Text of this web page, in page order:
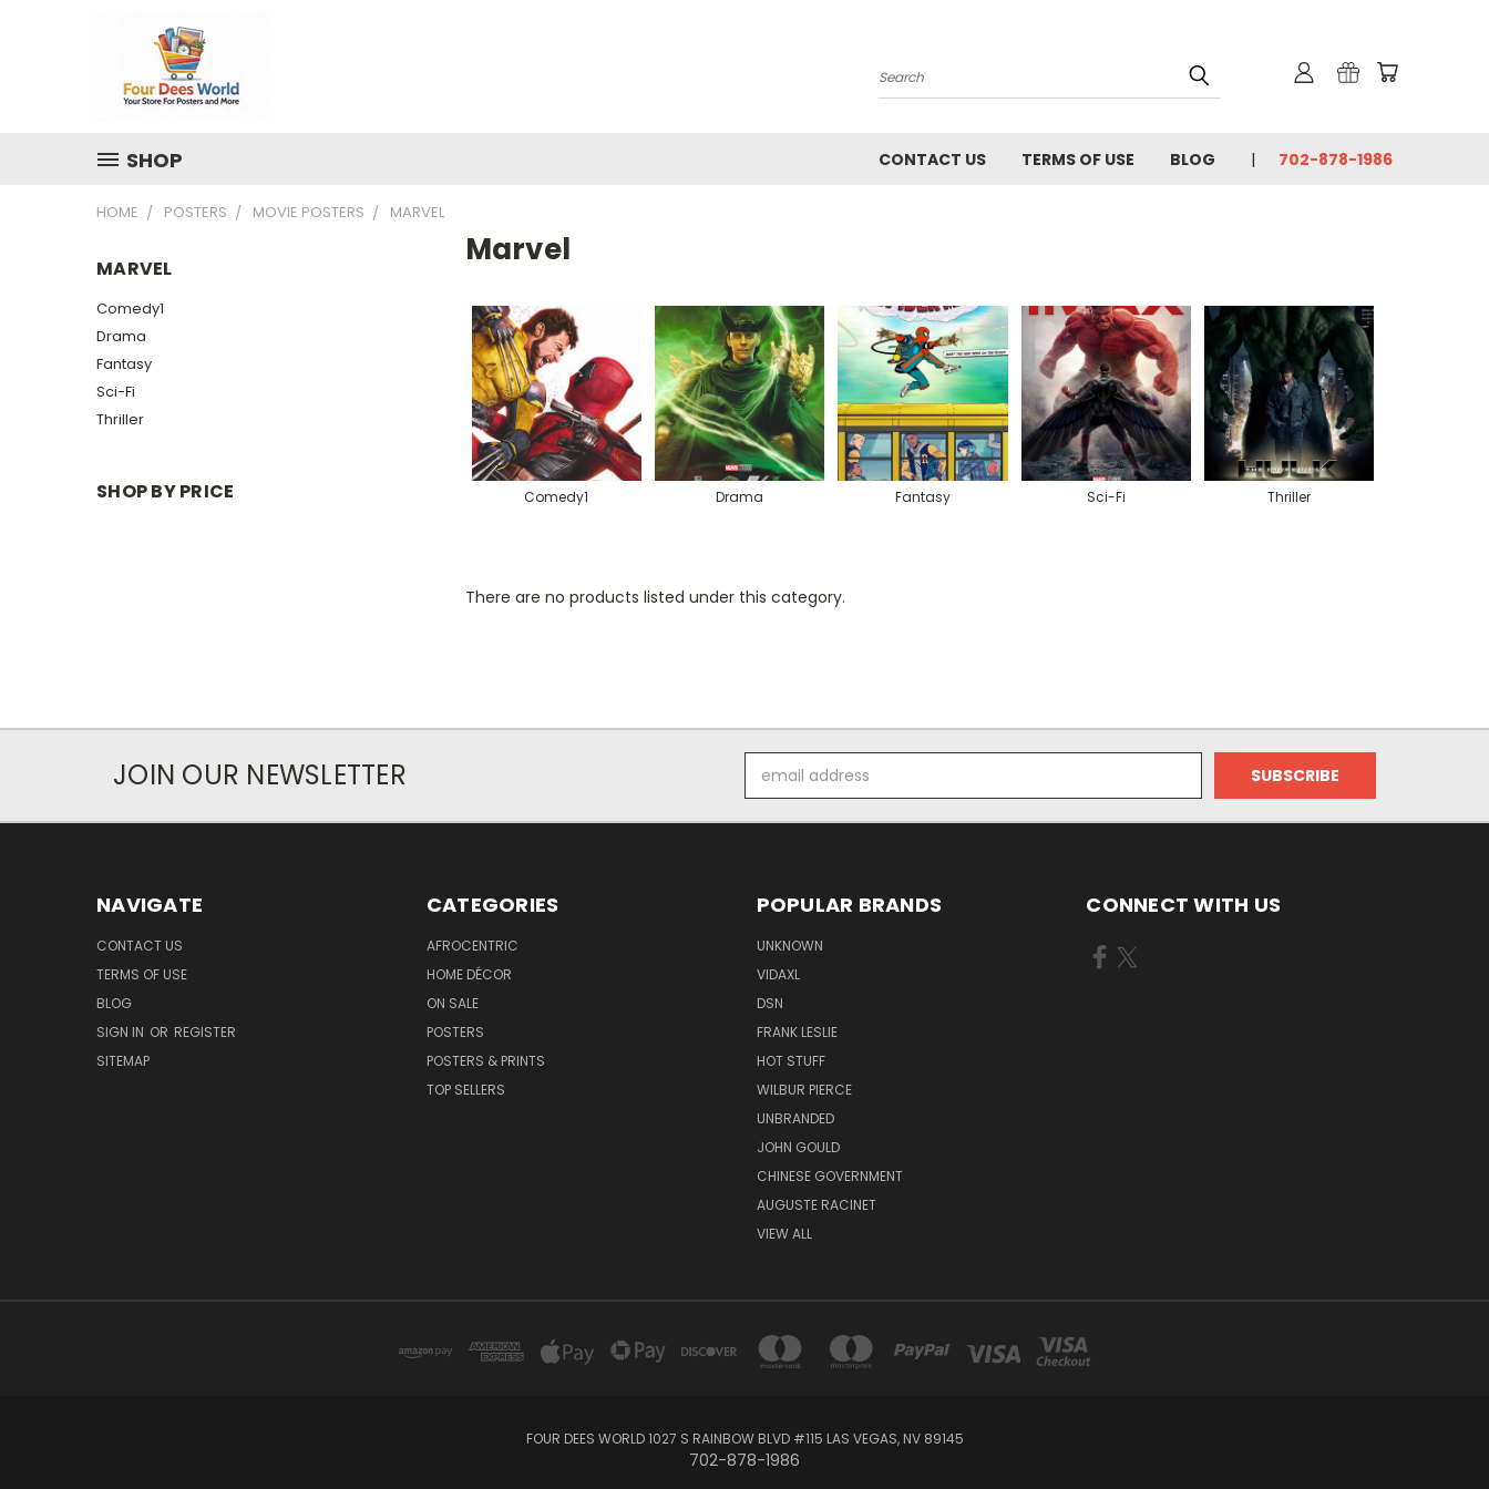
Search
SHOP CONTACT US TERMS OF USE BLOG 702-878-1986
HOME POSTERS MOVIE POSTERS MARVEL
MARVEL
Comedy1
Drama
Fantasy
Sci-Fi
Thriller
SHOP BY PRICE
Marvel
Comedy1 Drama Fantasy Sci-Fi Thriller
There are no products listed under this category.
JOIN OUR NEWSLETTER
Address
NAVIGATE
CONTACT US
TERMS OF USE
BLOG
SIGN IN OR REGISTER
SITEMAP
CATEGORIES
AFROCENTRIC
HOME DÉCOR
ON SALE
POSTERS
POSTERS & PRINTS
TOP SELLERS
POPULAR BRANDS
UNKNOWN
VIDAXL
DSN
FRANK LESLIE
HOT STUFF
WILBUR PIERCE
UNBRANDED
JOHN GOULD
CHINESE GOVERNMENT
AUGUSTE RACINET
VIEW ALL
CONNECT WITH US
FOUR DEES WORLD 1027 S RAINBOW BLVD #115 LAS VEGAS, NV 89145
702-878-1986